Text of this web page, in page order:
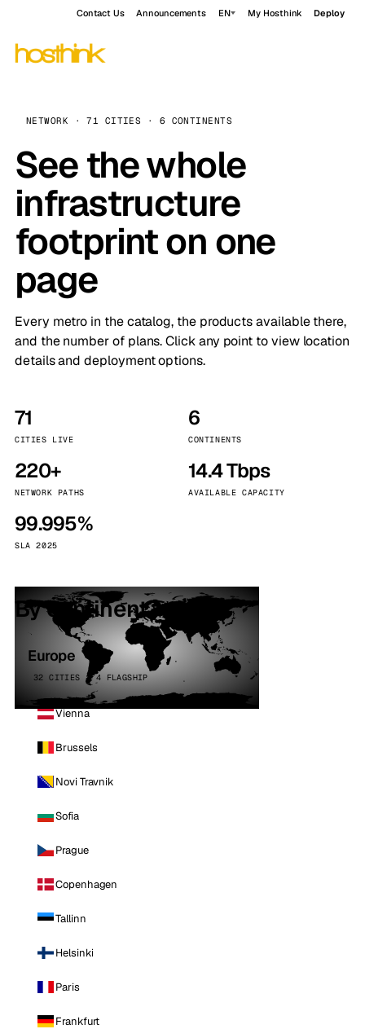
Contact Us Announcements EN My Hosthink Deploy
NETWORK · 71 CITIES · 6 CONTINENTS
See the whole
infrastructure
footprint on one
page
Every metro in the catalog, the products available there,
and the number of plans. Click any point to view location
details and deployment options.
71
CITIES LIVE
6
CONTINENTS
220+
NETWORK PATHS
14.4 Tbps
AVAILABLE CAPACITY
99.995%
SLA 2025
By continent
Europe
32 CITIES · 4 FLAGSHIP
Vienna
Brussels
Novi Travnik
Sofia
Prague
Copenhagen
Tallinn
Helsinki
Paris
Frankfurt